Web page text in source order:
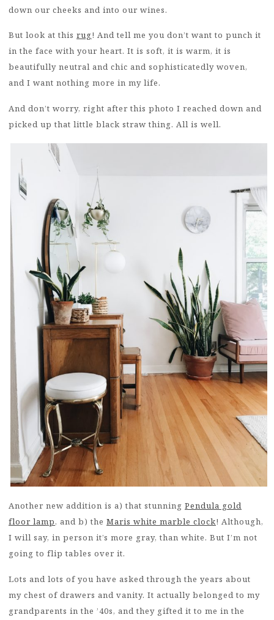
down our cheeks and into our wines.
But look at this rug! And tell me you don’t want to punch it
in the face with your heart. It is soft, it is warm, it is
beautifully neutral and chic and sophisticatedly woven,
and I want nothing more in my life.
And don’t worry, right after this photo I reached down and
picked up that little black straw thing. All is well.
Another new addition is a) that stunning Pendula gold
floor lamp, and b) the Maris white marble clock! Although,
I will say, in person it’s more gray, than white. But I’m not
going to flip tables over it.
Lots and lots of you have asked through the years about
my chest of drawers and vanity. It actually belonged to my
grandparents in the ’40s, and they gifted it to me in the